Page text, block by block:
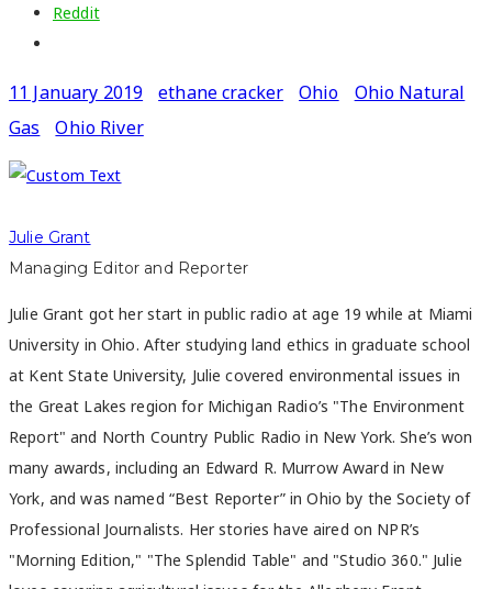
Reddit
11 January 2019 ethane cracker Ohio
Ohio Natural
Gas
Ohio River
Julie Grant
Managing Editor and Reporter
Julie Grant got her start in public radio at age 19 while at Miami
University in Ohio. After studying land ethics in graduate school
at Kent State University, Julie covered environmental issues in
the Great Lakes region for Michigan Radio’s "The Environment
Report" and North Country Public Radio in New York. She’s won
many awards, including an Edward R. Murrow Award in New
York, and was named “Best Reporter” in Ohio by the Society of
Professional Journalists. Her stories have aired on NPR’s
"Morning Edition," "The Splendid Table" and "Studio 360." Julie